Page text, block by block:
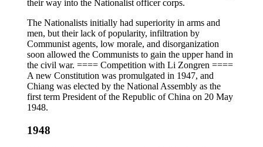
their way into the Nationalist officer corps.
The Nationalists initially had superiority in arms and
men, but their lack of popularity, infiltration by
Communist agents, low morale, and disorganization
soon allowed the Communists to gain the upper hand in
the civil war. ==== Competition with Li Zongren ====
A new Constitution was promulgated in 1947, and
Chiang was elected by the National Assembly as the
first term President of the Republic of China on 20 May
1948.
1948